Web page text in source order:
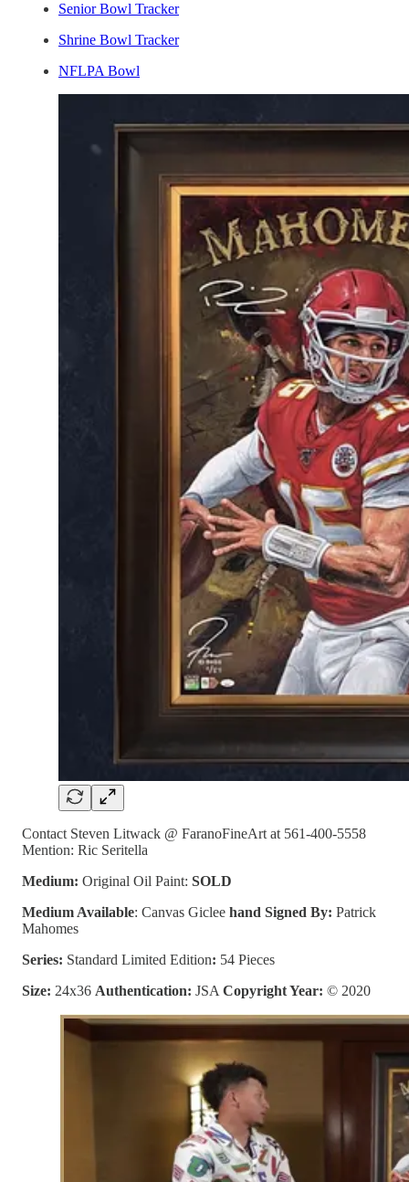
Senior Bowl Tracker
Shrine Bowl Tracker
NFLPA Bowl
Contact Steven Litwack @ FaranoFineArt at 561-400-5558
Mention: Ric Seritella
Medium: Original Oil Paint: SOLD
Medium Available: Canvas Giclee hand Signed By: Patrick
Mahomes
Series: Standard Limited Edition: 54 Pieces
Size: 24x36 Authentication: JSA Copyright Year: © 2020